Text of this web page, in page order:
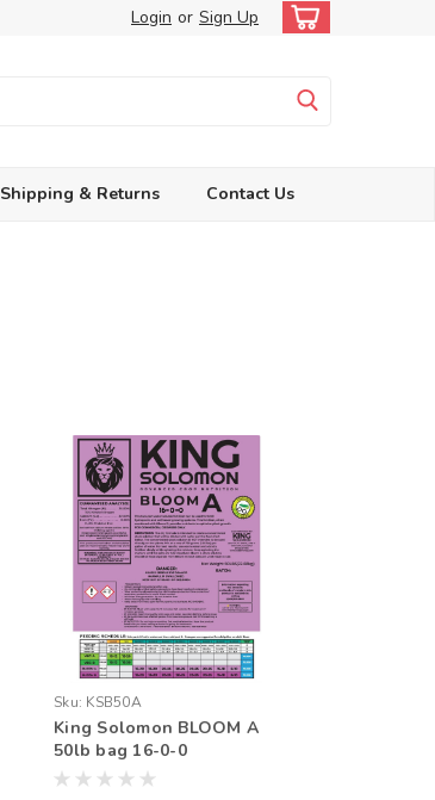
Login or Sign Up
Shipping & Returns Contact Us
Sku: KSB50A
King Solomon BLOOM A
50lb bag 16-0-0